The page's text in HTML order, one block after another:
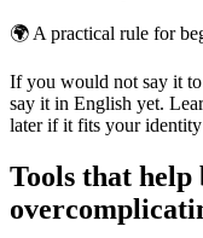
🌍 A practical rule for
If you would not say it to
say it in English yet.
later if it fits your
Tools that